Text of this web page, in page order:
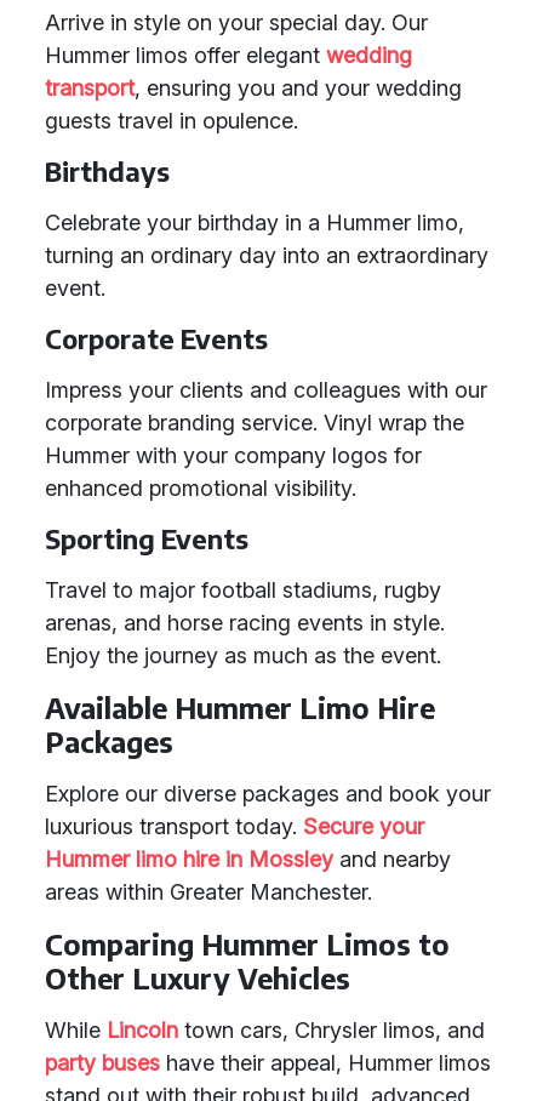
Arrive in style on your special day. Our
Hummer limos offer elegant wedding
transport, ensuring you and your wedding
guests travel in opulence.
Birthdays
Celebrate your birthday in a Hummer limo,
turning an ordinary day into an extraordinary
event.
Corporate Events
Impress your clients and colleagues with our
corporate branding service. Vinyl wrap the
Hummer with your company logos for
enhanced promotional visibility.
Sporting Events
Travel to major football stadiums, rugby
arenas, and horse racing events in style.
Enjoy the journey as much as the event.
Available Hummer Limo Hire
Packages
Explore our diverse packages and book your
luxurious transport today. Secure your
Hummer limo hire in Mossleyand nearby
areas within Greater Manchester.
Comparing Hummer Limos to
Other Luxury Vehicles
While Lincoln town cars, Chrysler limos, and
party buses have their appeal, Hummer limos
stand out with their robust build, advanced